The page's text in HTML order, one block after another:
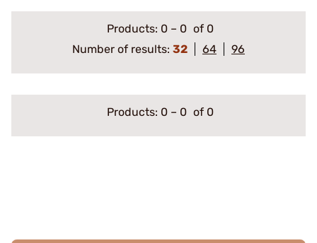
Products: 0 – 0 of 0
Number of results: 32 64 96
Products: 0 – 0 of 0